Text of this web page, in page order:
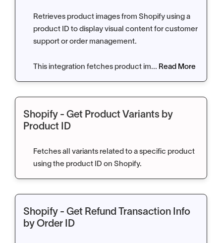
Retrieves product images from Shopify using a
product ID to display visual content for customer
support or order management.
This integration fetches product im... Read More
Shopify - Get Product Variants by
Product ID
Fetches all variants related to a specific product
using the product ID on Shopify.
Shopify - Get Refund Transaction Info
by Order ID